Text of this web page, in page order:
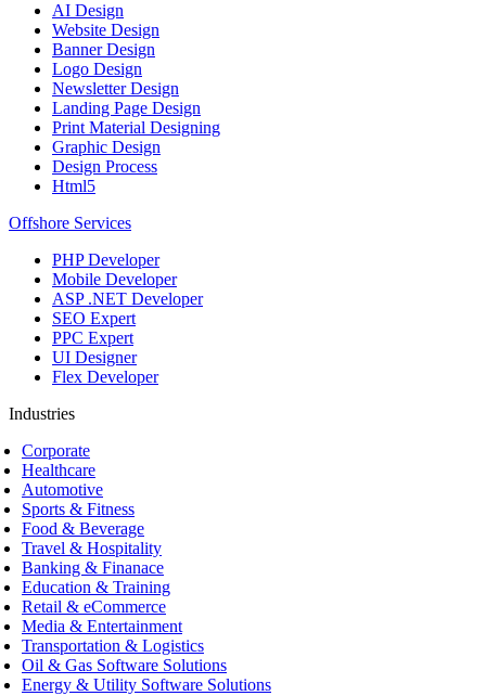
AI Design
Website Design
Banner Design
Logo Design
Newsletter Design
Landing Page Design
Print Material Designing
Graphic Design
Design Process
Html5
Offshore Services
PHP Developer
Mobile Developer
ASP .NET Developer
SEO Expert
PPC Expert
UI Designer
Flex Developer
Industries
Corporate
Healthcare
Automotive
Sports & Fitness
Food & Beverage
Travel & Hospitality
Banking & Finanace
Education & Training
Retail & eCommerce
Media & Entertainment
Transportation & Logistics
Oil & Gas Software Solutions
Energy & Utility Software Solutions